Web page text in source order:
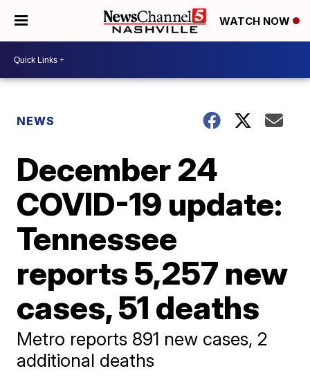
WATCH NOW
NEWS
December 24
COVID-19 update:
Tennessee
reports 5,257 new
cases, 51 deaths
Metro reports 891 new cases, 2
additional deaths